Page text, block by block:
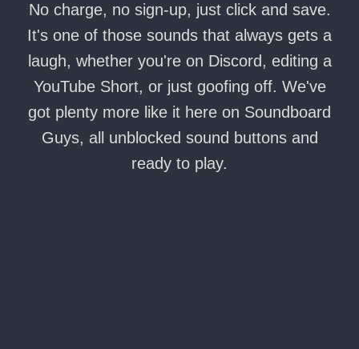
No charge, no sign-up, just click and save.
It's one of those sounds that always gets a
laugh, whether you're on Discord, editing a
YouTube Short, or just goofing off. We've
got plenty more like it here on Soundboard
Guys, all unblocked sound buttons and
ready to play.